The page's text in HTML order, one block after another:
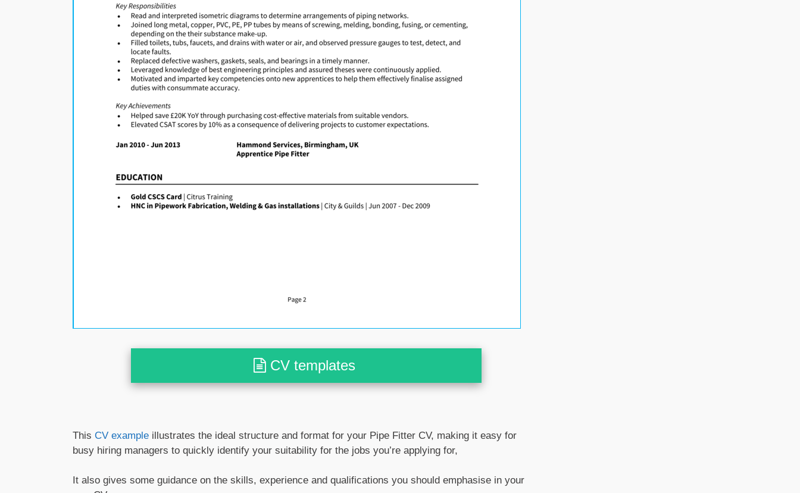
CV templates
This CV example illustrates the ideal structure and format for your Pipe Fitter CV, making it easy for
busy hiring managers to quickly identify your suitability for the jobs you’re applying for,
It also gives some guidance on the skills, experience and qualifications you should emphasise in your